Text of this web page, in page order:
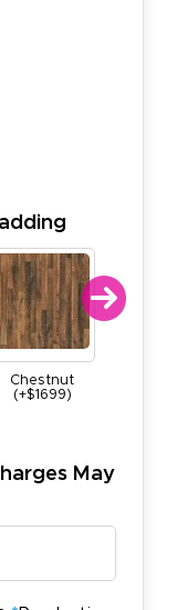
Chestnut
(+$1699)
May